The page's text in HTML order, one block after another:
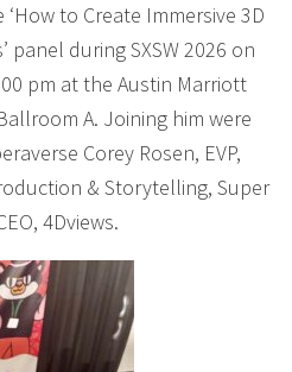
to Create Immersive 3D
panel during SXSW 2026 on
pm at the Austin Marriott
A. Joining him were
Corey Rosen, EVP,
& Storytelling, Super
4Dviews.